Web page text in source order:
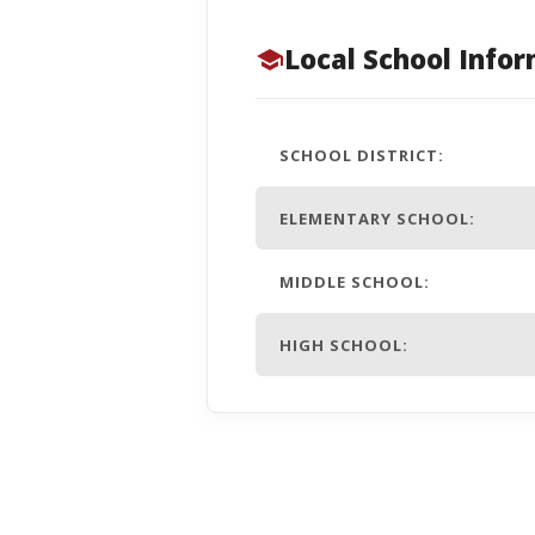
Local School
SCHOOL DISTRICT:
ELEMENTARY SCHOOL:
MIDDLE SCHOOL:
HIGH SCHOOL: